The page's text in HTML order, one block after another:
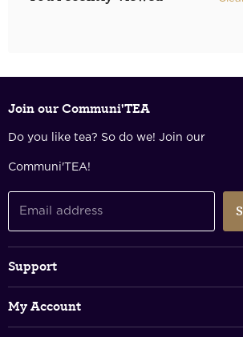
Join our Communi'TEA
Do you like tea? So do we! Join our
Communi'TEA!
Email address
Support
My Account